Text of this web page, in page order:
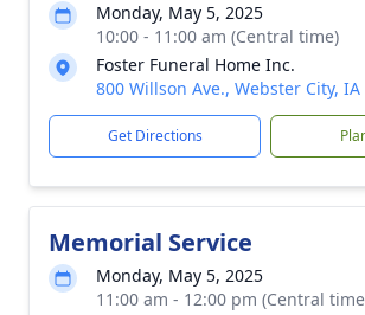
Monday, May 5, 2025
10:00 - 11:00 am (Central time)
Foster Funeral Home Inc.
800 Willson Ave., Webster City, IA
Get Directions
Memorial Service
Monday, May 5, 2025
11:00 am - 12:00 pm (Central